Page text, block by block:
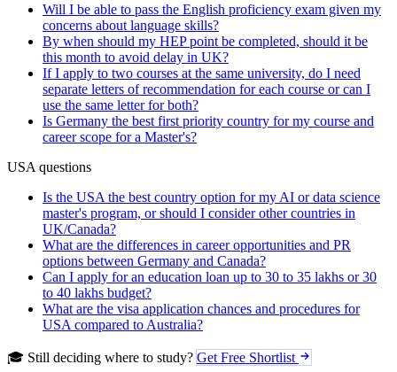
Will I be able to pass the English proficiency exam given my
concerns about language skills?
By when should my HEP point be completed, should it be
this month to avoid delay in UK?
If I apply to two courses at the same university, do I need
separate letters of recommendation for each course or can I
use the same letter for both?
Is Germany the best first priority country for my course and
career scope for a Master's?
USA questions
Is the USA the best country option for my AI or data science
master's program, or should I consider other countries in
UK/Canada?
What are the differences in career opportunities and PR
options between Germany and Canada?
Can I apply for an education loan up to 30 to 35 lakhs or 30
to 40 lakhs budget?
What are the visa application chances and procedures for
USA compared to Australia?
🎓 Still deciding where to study? Get Free Shortlist